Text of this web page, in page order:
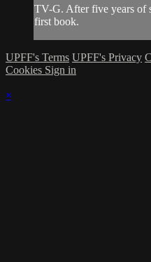
TV-G. After five years of
first book.
UPFF's Terms UPFF's Privacy
Cookies Sign in
×